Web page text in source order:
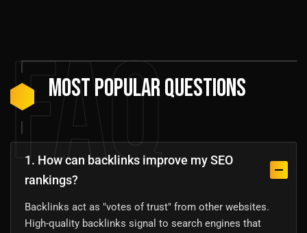
FAQ
Most Popular Questions
1. How can backlinks improve my SEO
rankings?
Backlinks act as "votes of trust" from other websites.
High-quality backlinks signal to search engines that